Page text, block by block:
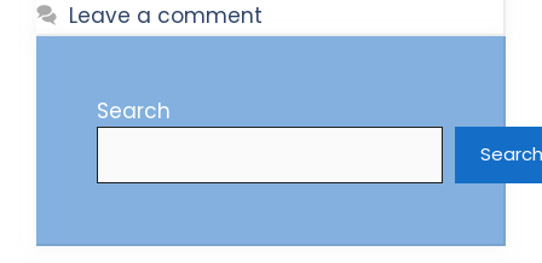
Leave a comment
Search
Search